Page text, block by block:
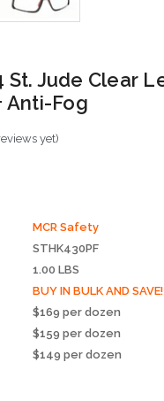
Jude Clear
Anti-Fog
yet)
MCR Safety
STHK430PF
1.00 LBS
BUY IN BULK AND SAVE!
$169 per dozen
$159 per dozen
$149 per dozen